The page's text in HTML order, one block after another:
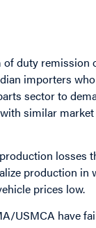
of duty remission
importers
sector to
similar market
losses
production in
prices low.
USMCA have